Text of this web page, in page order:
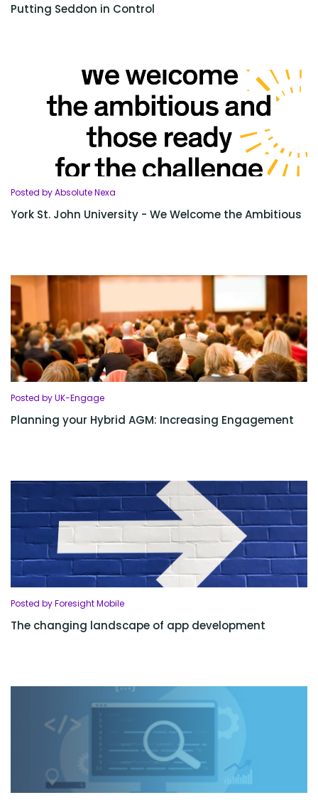
Putting Seddon in Control
Posted by Absolute Nexa
York St. John University - We Welcome the Ambitious
Posted by UK-Engage
Planning your Hybrid AGM: Increasing Engagement
Posted by Foresight Mobile
The changing landscape of app development